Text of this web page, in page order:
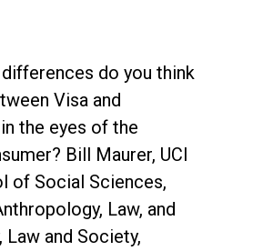
differences do you think
Visa and
the eyes of the
Bill Maurer, UCI
of Social Sciences,
Law, and
Law and Society,